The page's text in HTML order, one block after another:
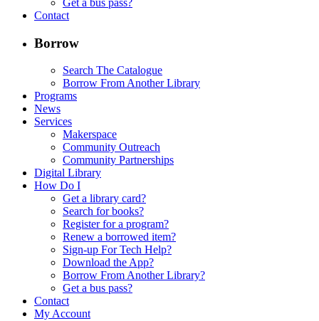
Get a bus pass?
Contact
Borrow
Search The Catalogue
Borrow From Another Library
Programs
News
Services
Makerspace
Community Outreach
Community Partnerships
Digital Library
How Do I
Get a library card?
Search for books?
Register for a program?
Renew a borrowed item?
Sign-up For Tech Help?
Download the App?
Borrow From Another Library?
Get a bus pass?
Contact
My Account